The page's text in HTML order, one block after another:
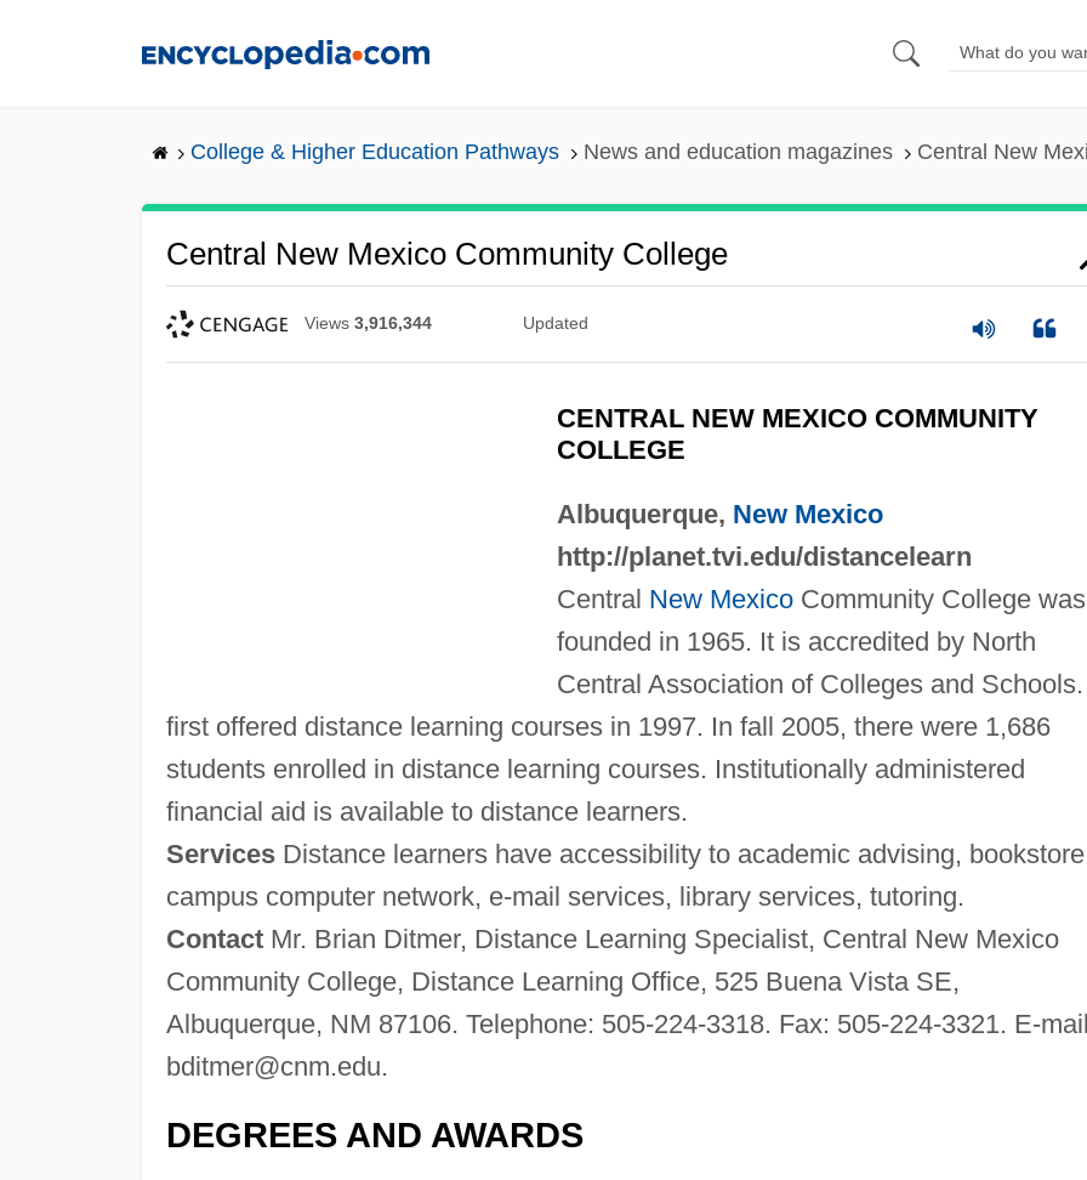
College & Higher Education Pathways News and education magazines Central New
Central New Mexico Community College
Views 3,916,344 Updated
CENTRAL NEW MEXICO COMMUNITY
COLLEGE
Albuquerque, New Mexico
http://planet.tvi.edu/distancelearn
Central New MexicoCommunity College was
founded in 1965. It is accredited by North
Central Association of Colleges and
first offered distance learning courses in 1997. In fall 2005, there were 1,686
students enrolled in distance learning courses. Institutionally administered
financial aid is available to distance learners.
ServicesDistance learners have accessibility to academic advising,
campus computer network, e-mail services, library services, tutoring.
ContactMr. Brian Ditmer, Distance Learning Specialist, Central New Mexico
Community College, Distance Learning Office, 525 Buena Vista SE,
Albuquerque, NM 87106. Telephone: 505-224-3318. Fax: 505-224-3321. E-
bditmer@cnm.edu.
DEGREES AND AWARDS